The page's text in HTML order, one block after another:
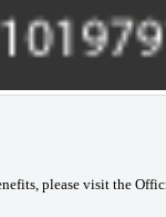
please visit the